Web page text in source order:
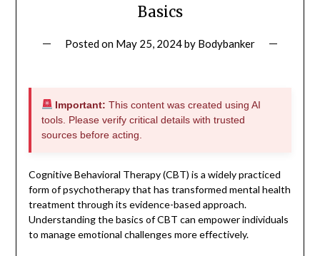
Basics
Posted on May 25, 2024by Bodybanker
Important: This content was created using AI
tools. Please verify critical details with trusted
sources before acting.
Cognitive Behavioral Therapy (CBT) is a widely practiced
form of psychotherapy that has transformed mental health
treatment through its evidence-based approach.
Understanding the basics of CBT can empower individuals
to manage emotional challenges more effectively.